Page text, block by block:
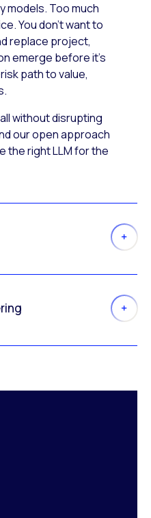
models. Too much
You don’t want to
replace project,
emerge before it’s
path to value,
without disrupting
our open approach
the right LLM for the